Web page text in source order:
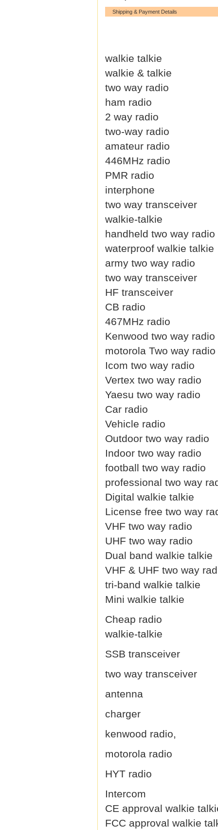
Shipping & Payment Details
walkie talkie
walkie & talkie
two way radio
ham radio
2 way radio
two-way radio
amateur radio
446MHz radio
PMR radio
interphone
two way transceiver
walkie-talkie
handheld two way radio
waterproof walkie talkie
army two way radio
two way transceiver
HF transceiver
CB radio
467MHz radio
Kenwood two way radio
motorola Two way radio
Icom two way radio
Vertex two way radio
Yaesu two way radio
Car radio
Vehicle radio
Outdoor two way radio
Indoor two way radio
football two way radio
professional two way
Digital walkie talkie
License free two way
VHF two way radio
UHF two way radio
Dual band walkie talkie
VHF & UHF two way
tri-band walkie talkie
Mini walkie talkie
Cheap radio
walkie-talkie
SSB transceiver
two way transceiver
antenna
charger
kenwood radio,
motorola radio
HYT radio
Intercom
CE approval walkie
FCC approval walkie